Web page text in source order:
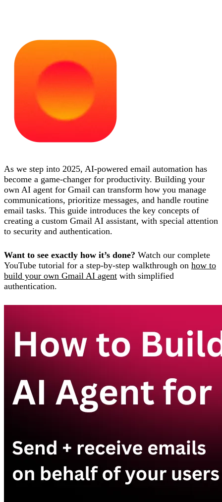
As we step into 2025, AI-powered email automation has
become a game-changer for productivity. Building your
own AI agent for Gmail can transform how you manage
communications, prioritize messages, and handle routine
email tasks. This guide introduces the key concepts of
creating a custom Gmail AI assistant, with special attention
to security and authentication.
Want to see exactly how it’s done? Watch our complete
YouTube tutorial for a step-by-step walkthrough on how to
build your own Gmail AI agent with simplified
authentication.